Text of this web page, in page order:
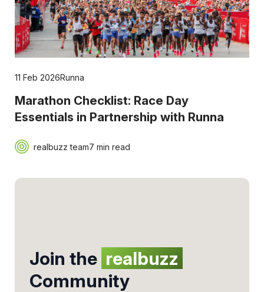
11 Feb 2026Runna
Marathon Checklist: Race Day
Essentials in Partnership with Runna
realbuzz team7 min read
Join the realbuzz
Community